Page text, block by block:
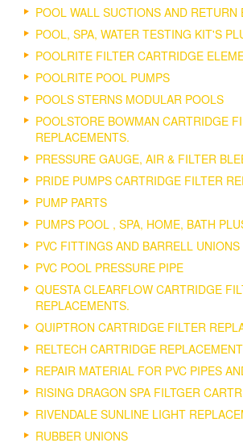
POOL WALL SUCTIONS AND RETURN
POOL, SPA, WATER TESTING KIT'S
POOLRITE FILTER CARTRIDGE
POOLRITE POOL PUMPS
POOLS STERNS MODULAR POOLS
POOLSTORE BOWMAN CARTRIDGE
REPLACEMENTS.
PRESSURE GAUGE, AIR & FILTER
PRIDE PUMPS CARTRIDGE FILTER
PUMP PARTS
PUMPS POOL , SPA, HOME, BATH
PVC FITTINGS AND BARRELL UNIONS
PVC POOL PRESSURE PIPE
QUESTA CLEARFLOW CARTRIDGE
REPLACEMENTS.
QUIPTRON CARTRIDGE FILTER
RELTECH CARTRIDGE REPLACEMENT
REPAIR MATERIAL FOR PVC PIPES
RISING DRAGON SPA FILTGER
RIVENDALE SUNLINE LIGHT
RUBBER UNIONS